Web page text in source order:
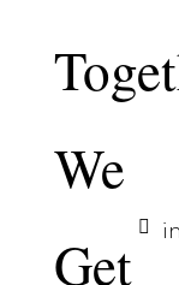
We
Get